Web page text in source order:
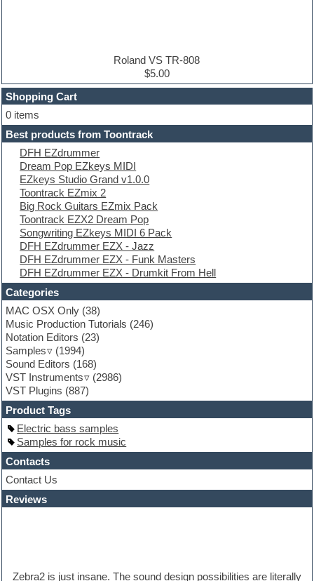
Dubstep
E-MU Samples
Electric bass
Electric guitar
Electric piano
Electro
Electronic Music
Ethnic samples
Experimental
EXS24 Instruments
Finale
FL Studio
Flute
Folk samples
Fruityloops
Funk
Game sound design
Garritan
General MIDI kits
Guitar emulation
Guitar loops
Guitar processing
Guitar Strumming
HALion Instruments
Hands-up samples
Hardstyle
Hip-hop
House music
Hypersonic
iZotope Ozone
Jazz
Jingles
Roland VS TR-808
$5.00
Shopping Cart
0 items
Best products from Toontrack
DFH EZdrummer
Dream Pop EZkeys MIDI
EZkeys Studio Grand v1.0.0
Toontrack EZmix 2
Big Rock Guitars EZmix Pack
Toontrack EZX2 Dream Pop
Songwriting EZkeys MIDI 6 Pack
DFH EZdrummer EZX - Jazz
DFH EZdrummer EZX - Funk Masters
DFH EZdrummer EZX - Drumkit From Hell
Categories
MAC OSX Only (38)
Music Production Tutorials (246)
Notation Editors (23)
Samples
(1994)
Sound Editors (168)
VST Instruments
(2986)
VST Plugins (887)
Product Tags
Electric bass samples
Samples for rock music
Contacts
Contact Us
Reviews
Zebra2 is just insane. The sound design possibilities are literally